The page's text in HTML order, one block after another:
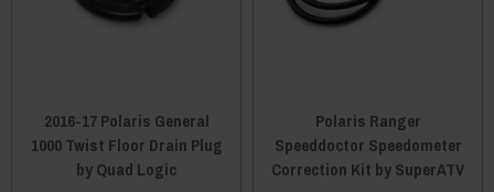
2016-17 Polaris General
1000 Twist Floor Drain Plug
by Quad Logic
Polaris Ranger
Speeddoctor Speedometer
Correction Kit by SuperATV